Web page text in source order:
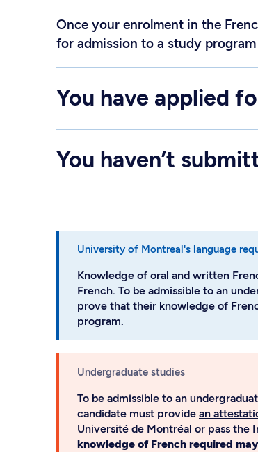
Once your enrolment in the
for admission to a study
You have applied
You haven’t
University of Montreal's language
Knowledge of oral and written
French. To be admissible to an
prove that their knowledge of
program.
Undergraduate studies
To be admissible to an
candidate must provide an
Université de Montréal or pass the
knowledge of French required